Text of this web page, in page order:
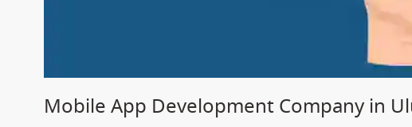
Mobile App Development Company in